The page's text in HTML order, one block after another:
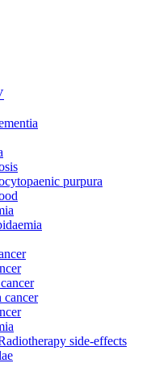
purpura
cancer
side-effects